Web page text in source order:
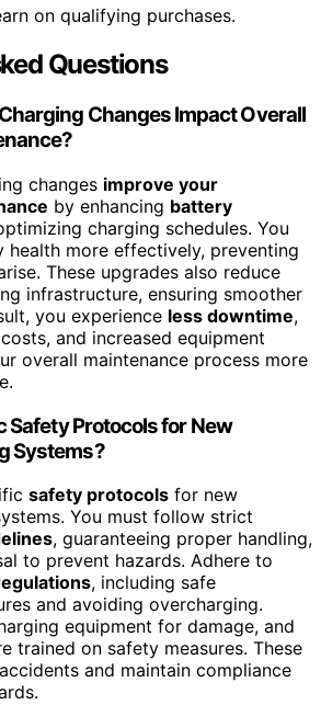
on qualifying purchases.
Questions
Changes Impact Overall
changes improve your
by enhancing battery
charging schedules. You
health more effectively, preventing
These upgrades also reduce
infrastructure, ensuring smoother
you experience less downtime,
and increased equipment
overall maintenance process more
Safety Protocols for New
Systems?
safety protocols for new
You must follow strict
, guaranteeing proper handling,
to prevent hazards. Adhere to
, including safe
and avoiding overcharging.
equipment for damage, and
trained on safety measures. These
and maintain compliance